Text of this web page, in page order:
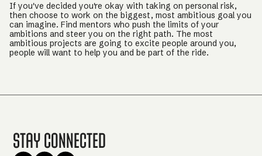
If you've decided you're okay with taking on personal risk,
then choose to work on the biggest, most ambitious goal you
can imagine. Find mentors who push the limits of your
ambitions and steer you on the right path. The most
ambitious projects are going to excite people around you,
people will want to help you and be part of the ride.
Stay Connected